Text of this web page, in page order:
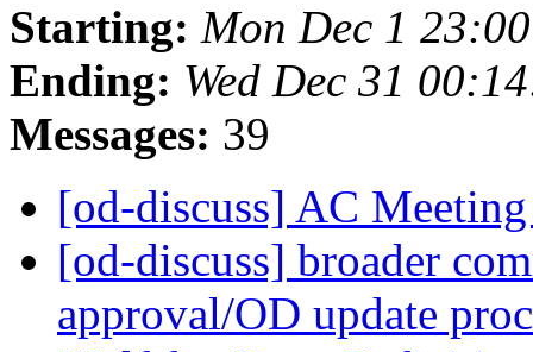
Starting: Mon Dec 1
Ending: Wed Dec 31
Messages: 39
[od-discuss] AC
[od-discuss] broader
approval/OD update